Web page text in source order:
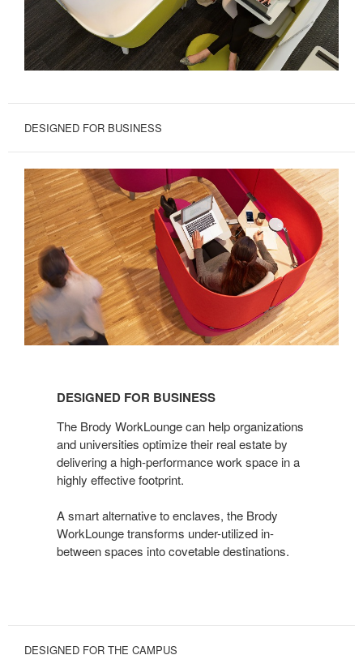
DESIGNED FOR BUSINESS
BUSINESS
DESIGNED FOR BUSINESS
The Brody WorkLounge can help organizations
and universities optimize their real estate by
delivering a high-performance work space in a
highly effective footprint.
A smart alternative to enclaves, the Brody
WorkLounge transforms under-utilized in-
between spaces into covetable destinations.
DESIGNED FOR THE CAMPUS